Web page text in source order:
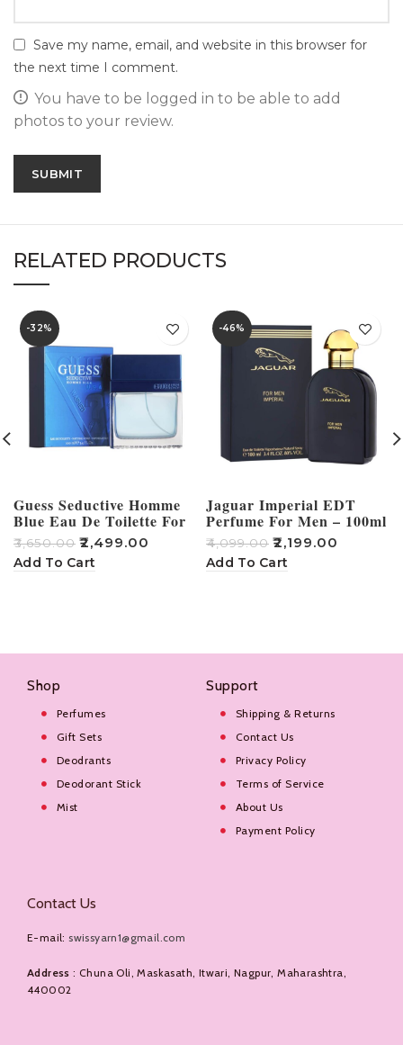
Save my name, email, and website in this browser for
the next time I comment.
You have to be logged in to be able to add
photos to your review.
RELATED PRODUCTS
-32%
Guess Seductive Homme
Blue Eau De Toilette For
Men – 100ml
₹3,650.00 ₹2,499.00
Add To Cart
-46%
Jaguar Imperial EDT
Perfume For Men – 100ml
₹4,099.00 ₹2,199.00
Add To Cart
Shop
Perfumes
Gift Sets
Deodrants
Deodorant Stick
Mist
Support
Shipping & Returns
Contact Us
Privacy Policy
Terms of Service
About Us
Payment Policy
Contact Us
E-mail: swissyarn1@gmail.com
Address : Chuna Oli, Maskasath, Itwari, Nagpur, Maharashtra,
440002